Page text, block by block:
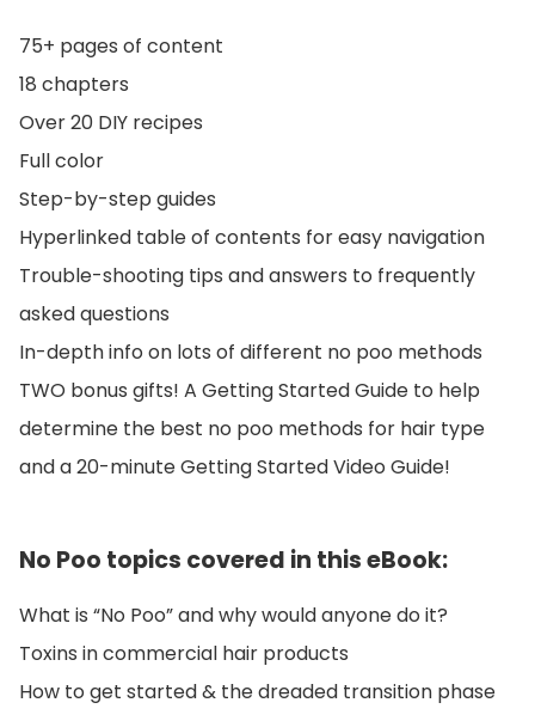
75+ pages of content
18 chapters
Over 20 DIY recipes
Full color
Step-by-step guides
Hyperlinked table of contents for easy navigation
Trouble-shooting tips and answers to frequently
asked questions
In-depth info on lots of different no poo methods
TWO bonus gifts! A Getting Started Guide to help
determine the best no poo methods for hair type
and a 20-minute Getting Started Video Guide!
No Poo topics covered in this eBook:
What is “No Poo” and why would anyone do it?
Toxins in commercial hair products
How to get started & the dreaded transition phase